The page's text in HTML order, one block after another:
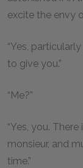
excite the envy
“Yes,
to give you.”
“Me?”
“Yes, you.
monsieur, and
time.”